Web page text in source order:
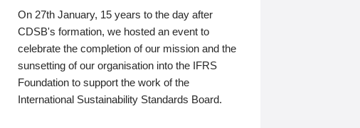
On 27th January, 15 years to the day after
CDSB's formation, we hosted an event to
celebrate the completion of our mission and the
sunsetting of our organisation into the IFRS
Foundation to support the work of the
International Sustainability Standards Board.